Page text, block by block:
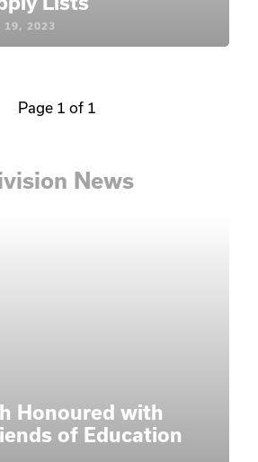
19, 2023
Page 1 of 1
News
Honoured with
of Education